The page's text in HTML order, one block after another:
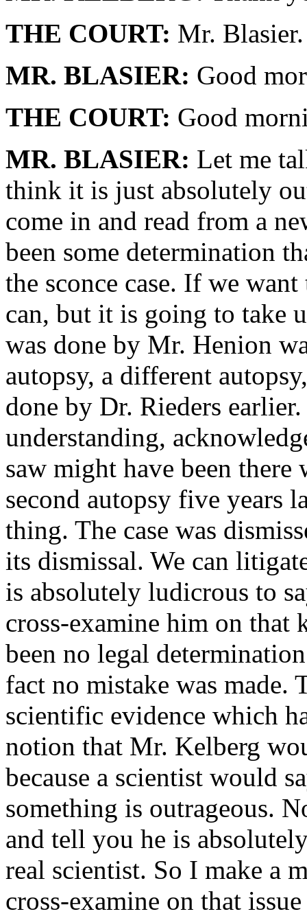
THE COURT: Mr. Blasier.
MR. BLASIER: Good
THE COURT: Good
MR. BLASIER: Let me
think it is just absolutely
come in and read from a
been some determination
the sconce case. If we
can, but it is going to take
was done by Mr. Henion
autopsy, a different
done by Dr. Rieders
understanding,
saw might have been there
second autopsy five years
thing. The case was
its dismissal. We can
is absolutely ludicrous to
cross-examine him on that
been no legal
fact no mistake was made.
scientific evidence which
notion that Mr. Kelberg
because a scientist would
something is outrageous.
and tell you he is
real scientist. So I make a
cross-examine on that